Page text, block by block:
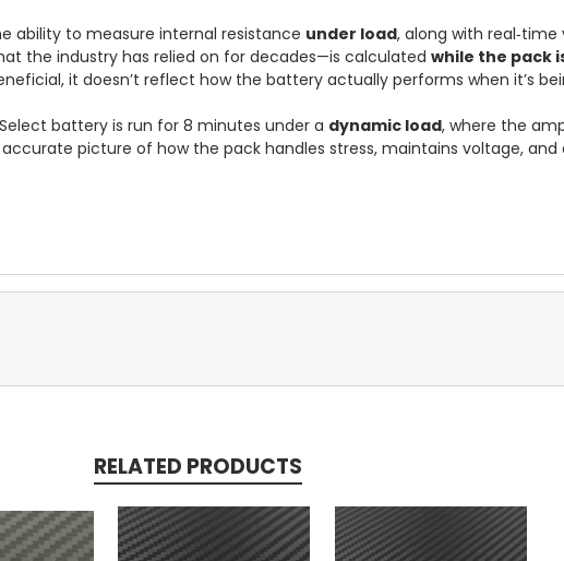
ability to measure internal resistance under load, along with
the industry has relied on for decades—is calculated while the pack
it doesn’t reflect how the battery actually performs when it’s
battery is run for 8 minutes under a dynamic load, where the
picture of how the pack handles stress, maintains voltage,
RELATED PRODUCTS